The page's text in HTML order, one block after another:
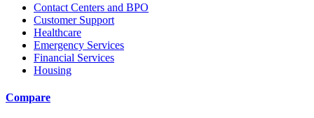
Contact Centers and BPO
Customer Support
Healthcare
Emergency Services
Financial Services
Housing
Compare